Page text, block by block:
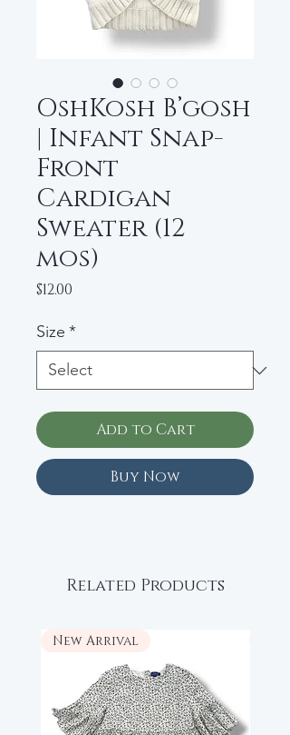
OshKosh B’gosh
| Infant Snap-
Front
Cardigan
Sweater (12
mos)
$12.00
Size *
Add to Cart
Buy Now
Related Products
New Arrival